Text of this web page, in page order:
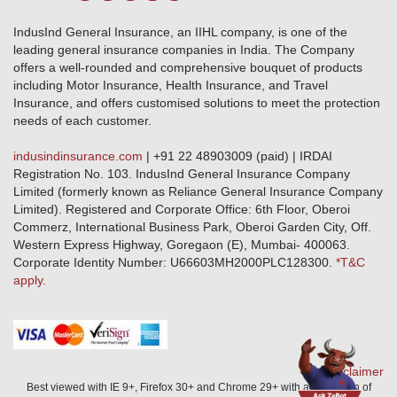
Investor Relations
GRO details of active branches
Become our partner
Anywhere Cashless
Download Forms & Wordings
Products offered and withdrawn list
Approved Products (FY 2023-24 onwards)
Base Products List
Do's & Dont's
Sitemap
Knowledge Center
Qualitative and Quantitate parameters of network hospitals
Blacklisted / Notified Hospitals
IndusInd Preferred Networks
Download Mobile App
Train Accident Claim Details - Balasore
Health Circle Terms & Condition
Basic Service Standards - Citizens Charter
Distribution Channels list
IndusInd General Insurance, an IIHL company, is one of the
leading general insurance companies in India. The Company
offers a well-rounded and comprehensive bouquet of products
including Motor Insurance, Health Insurance, and Travel
Insurance, and offers customised solutions to meet the protection
needs of each customer.
indusindinsurance.com | +91 22 48903009 (paid) | IRDAI
Registration No. 103. IndusInd General Insurance Company
Limited (formerly known as Reliance General Insurance Company
Limited). Registered and Corporate Office: 6th Floor, Oberoi
Commerz, International Business Park, Oberoi Garden City, Off.
Western Express Highway, Goregaon (E), Mumbai- 400063.
Corporate Identity Number: U66603MH2000PLC128300. *T&C
apply.
Disclaimer
Best viewed with IE 9+, Firefox 30+ and Chrome 29+ with a resolution of